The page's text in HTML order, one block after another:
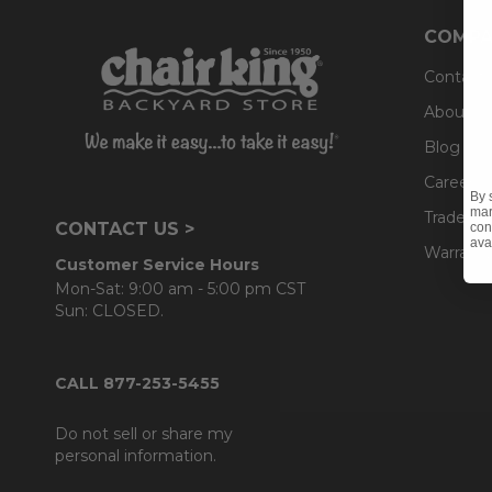
CONTACT US >
Customer Service Hours
Mon-Sat: 9:00 am - 5:00 pm CST
Sun: CLOSED.
CALL 877-253-5455
Do not sell or share my
personal information.
Contact
About Us
Blog
Careers
Trade &
By